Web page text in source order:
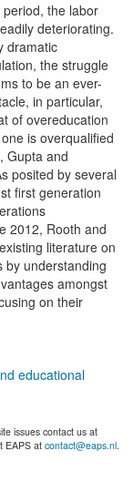
the labor
deteriorating.
dramatic
the struggle
to be an ever-
in particular,
of overeducation
is overqualified
Gupta and
posited by several
first generation
2012, Rooth and
literature on
by understanding
amongst
on their
educational
issues contact us at
EAPS at contact@eaps.nl